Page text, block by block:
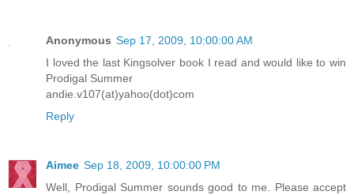
Anonymous Sep 17, 2009, 10:00:00 AM
I loved the last Kingsolver book I read and would like to win
Prodigal Summer
andie.v107(at)yahoo(dot)com
Reply
Aimee Sep 18, 2009, 10:00:00 PM
Well, Prodigal Summer sounds good to me. Please accept